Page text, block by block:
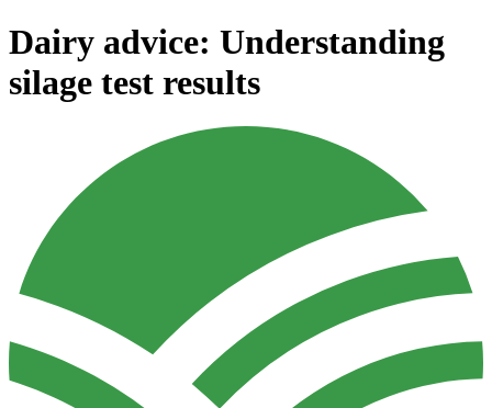
Dairy advice: Understanding
silage test results